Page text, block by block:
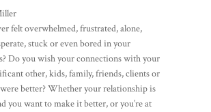
felt overwhelmed, frustrated, alone,
stuck or even bored in your
Do you wish your connections with your
other, kids, family, friends, clients or
better? Whether your relationship is
you want to make it better, or you’re at